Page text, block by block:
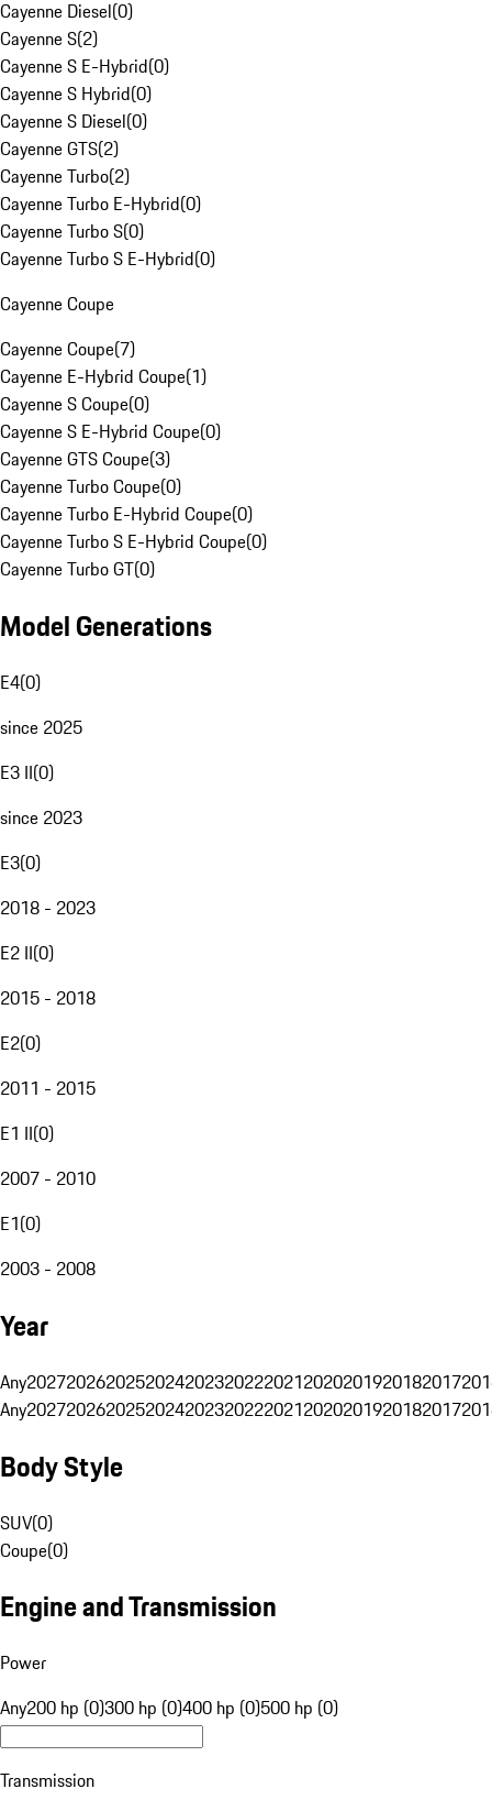
Cayenne Diesel(0)
Cayenne S(2)
Cayenne S E-Hybrid(0)
Cayenne S Hybrid(0)
Cayenne S Diesel(0)
Cayenne GTS(2)
Cayenne Turbo(2)
Cayenne Turbo E-Hybrid(0)
Cayenne Turbo S(0)
Cayenne Turbo S E-Hybrid(0)
Cayenne Coupe
Cayenne Coupe(7)
Cayenne E-Hybrid Coupe(1)
Cayenne S Coupe(0)
Cayenne S E-Hybrid Coupe(0)
Cayenne GTS Coupe(3)
Cayenne Turbo Coupe(0)
Cayenne Turbo E-Hybrid Coupe(0)
Cayenne Turbo S E-Hybrid Coupe(0)
Cayenne Turbo GT(0)
Model Generations
E4(0)
since 2025
E3 II(0)
since 2023
E3(0)
2018 - 2023
E2 II(0)
2015 - 2018
E2(0)
2011 - 2015
E1 II(0)
2007 - 2010
E1(0)
2003 - 2008
Year
Any20272026202520242023202220212020201920182017
Any20272026202520242023202220212020201920182017
Body Style
SUV(0)
Coupe(0)
Engine and Transmission
Power
Any200 hp (0)300 hp (0)400 hp (0)500 hp (0)
Transmission